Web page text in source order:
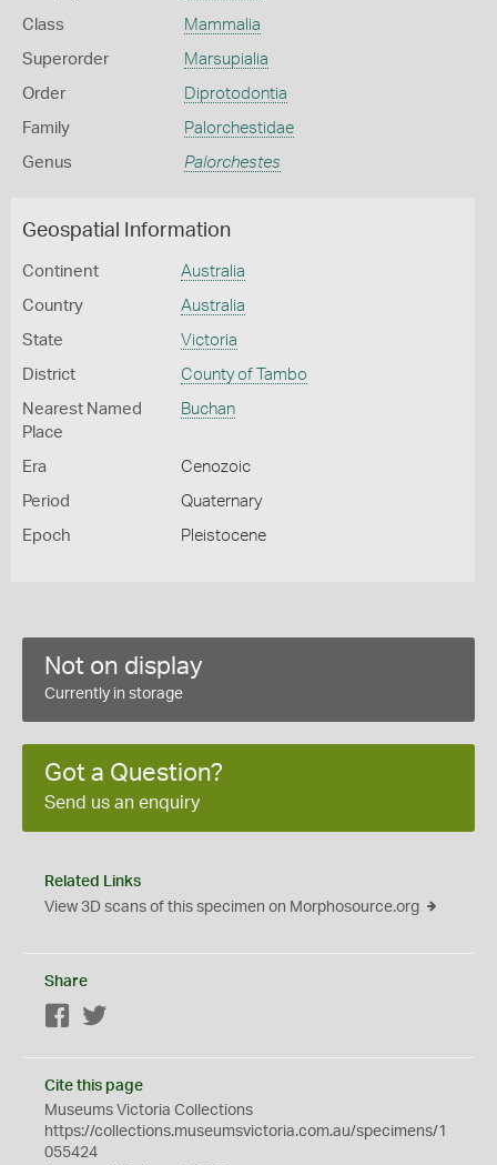
Class Mammalia
Superorder Marsupialia
Order Diprotodontia
Family Palorchestidae
Genus Palorchestes
Geospatial Information
Continent Australia
Country Australia
State Victoria
District County of Tambo
Nearest Named
Place
Buchan
Era Cenozoic
Period Quaternary
Epoch Pleistocene
Not on display
Currently in storage
Got a Question?
Send us an enquiry
Related Links
View 3D scans of this specimen on Morphosource.org
Share
Facebook
Cite this page
Museums Victoria Collections
https://collections.museumsvictoria.com.au/specimens/1
055424